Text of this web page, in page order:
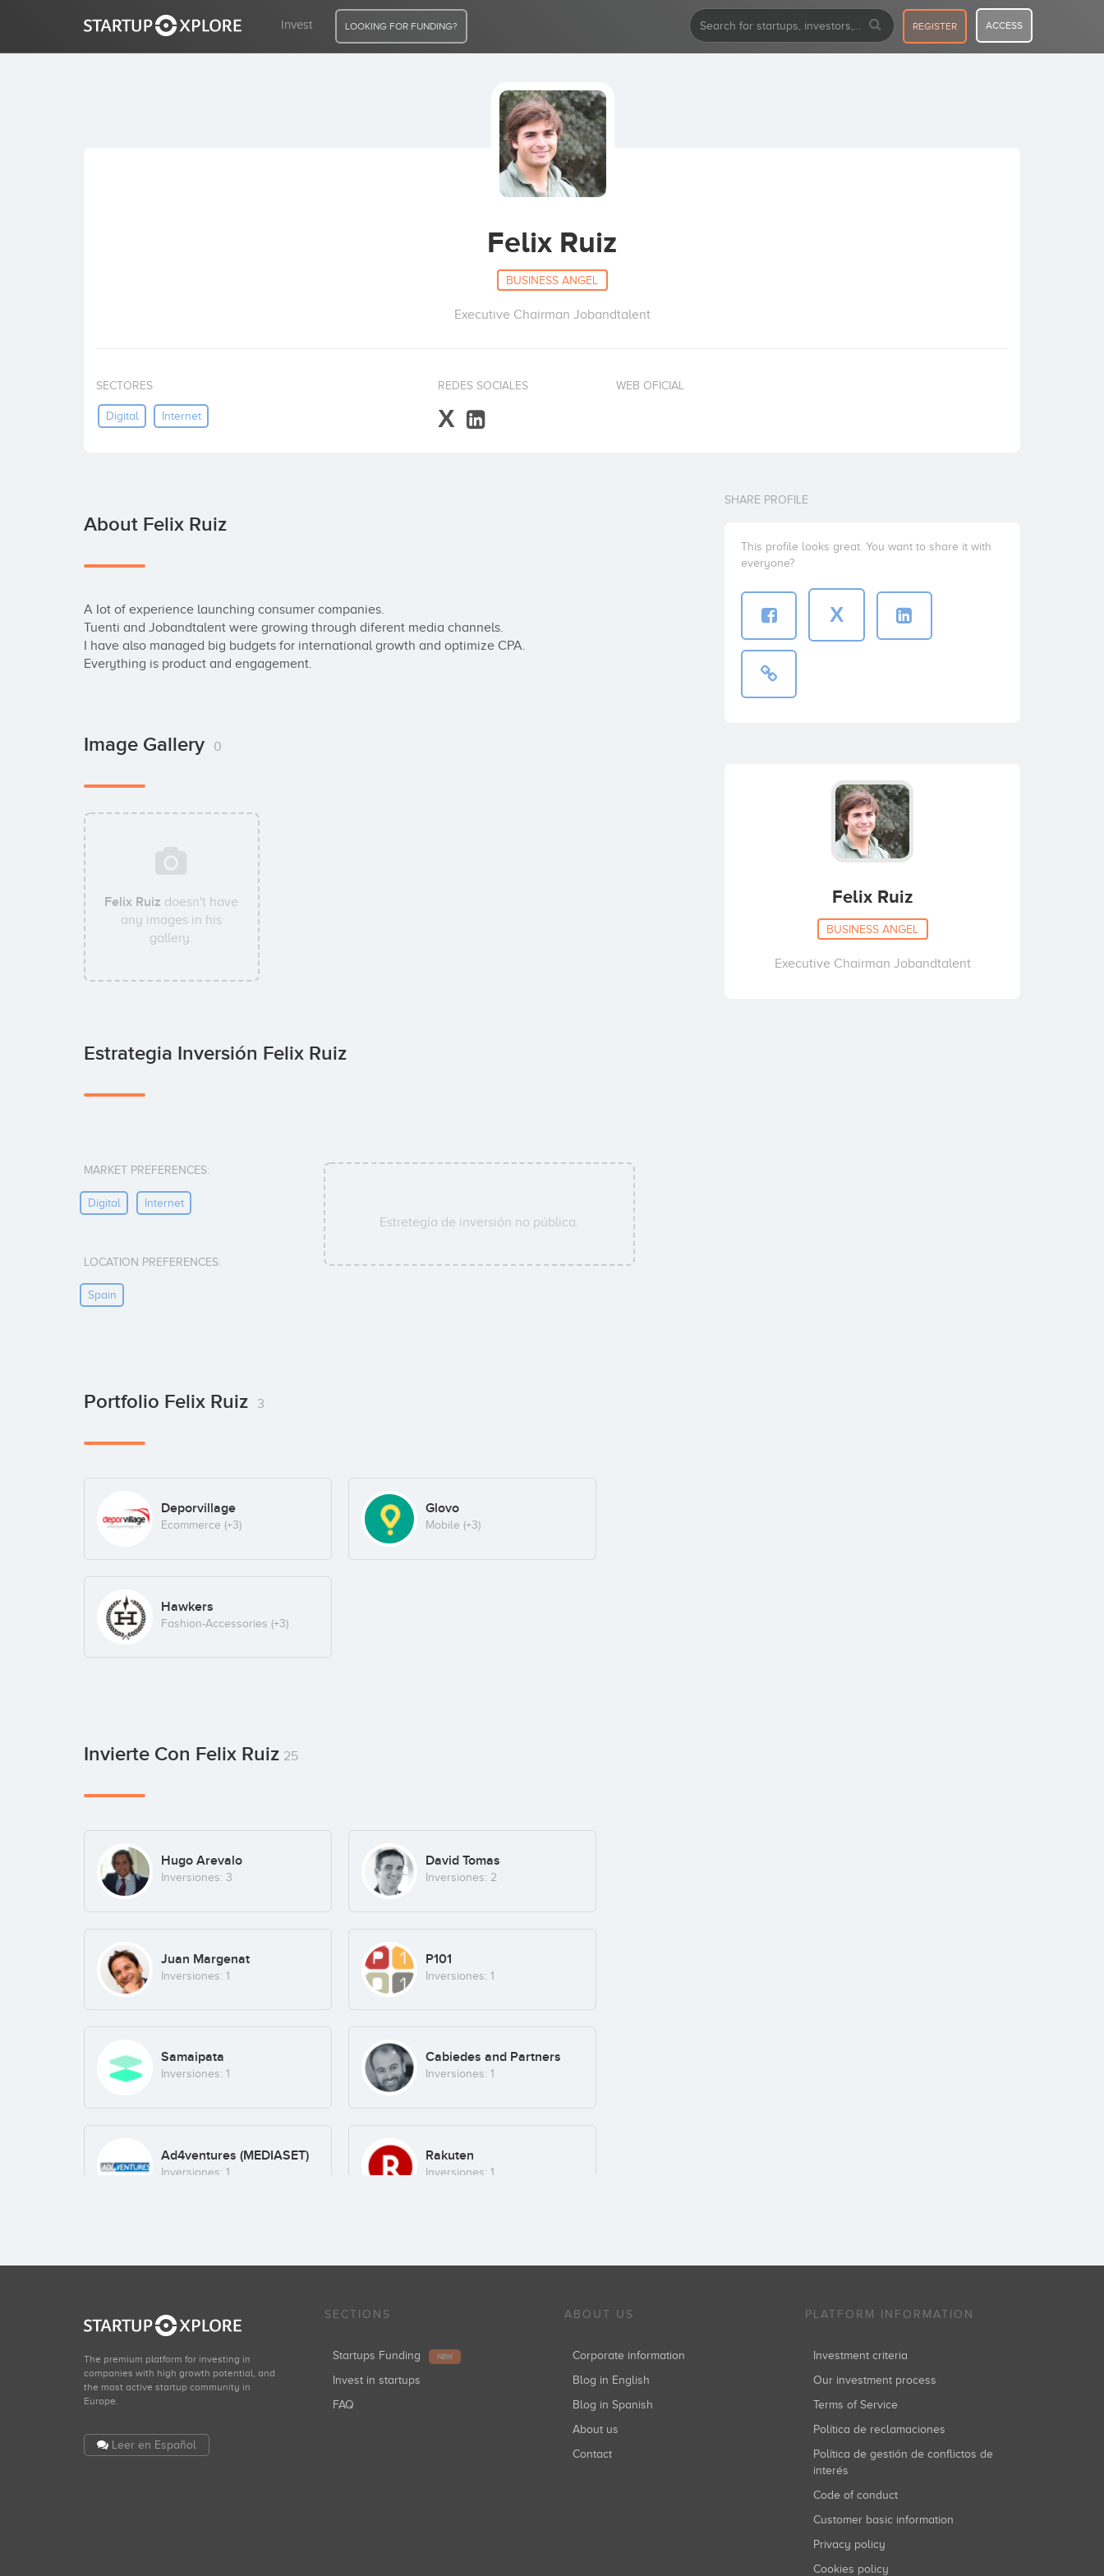
Invest LOOKING FOR FUNDING? REGISTER ACCESS
Felix Ruiz
BUSINESS ANGEL
Executive Chairman Jobandtalent
SECTORES
Digital Internet
REDES SOCIALES
X
WEB OFICIAL
About Felix Ruiz
A Iot of experience launching consumer companies.
Tuenti and Jobandtalent were growing through diferent media channels.
I have also managed big budgets for international growth and optimize CPA.
Everything is product and engagement.
Image Gallery 0
Felix Ruiz doesn't have
any images in his
gallery.
Estrategia Inversión Felix Ruiz
MARKET PREFERENCES:
Digital Internet
LOCATION PREFERENCES:
Spain
Estretegía de inversión no pública.
Portfolio Felix Ruiz 3
Deporvillage
Ecommerce (+3)
Glovo
Mobile (+3)
Hawkers
Fashion-Accessories (+3)
Invierte Con Felix Ruiz 25
Hugo Arevalo
Inversiones: 3
David Tomas
Inversiones: 2
Juan Margenat
Inversiones: 1
P101
Inversiones: 1
Samaipata
Inversiones: 1
Cabiedes and Partners
Inversiones: 1
Ad4ventures (MEDIASET)
Inversiones: 1
Rakuten
Inversiones: 1
Inversiones: 1
Enisa
Inversiones: 1
Antai Venture Builder
SHARE PROFILE
This profile looks great. You want to share it with
everyone?
X
Felix Ruiz
BUSINESS ANGEL
Executive Chairman Jobandtalent
The premium platform for investing in
companies with high growth potential, and
the most active startup community in
Europe.
Leer en Español
SECTIONS
Startups Funding NEW
Invest in startups
FAQ
ABOUT US
Corporate information
Blog in English
Blog in Spanish
About us
Contact
PLATFORM INFORMATION
Investment criteria
Our investment process
Terms of Service
Política de reclamaciones
Política de gestión de conflictos de
interés
Code of conduct
Customer basic information
Privacy policy
Cookies policy